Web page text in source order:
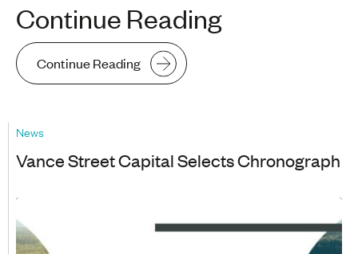
Continue Reading
Continue Reading
News
Vance Street Capital Selects Chronograph